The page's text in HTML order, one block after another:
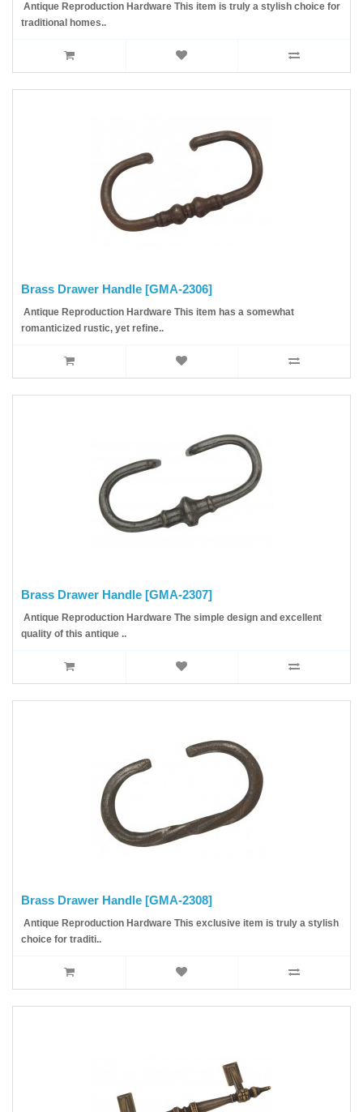
Antique Reproduction Hardware This item is truly a stylish choice for
traditional homes..
Brass Drawer Handle [GMA-2306]
Antique Reproduction Hardware This item has a somewhat
romanticized rustic, yet refine..
Brass Drawer Handle [GMA-2307]
Antique Reproduction Hardware The simple design and excellent
quality of this antique ..
Brass Drawer Handle [GMA-2308]
Antique Reproduction Hardware This exclusive item is truly a stylish
choice for traditi..